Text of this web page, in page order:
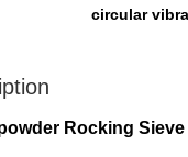
circular
Rocking